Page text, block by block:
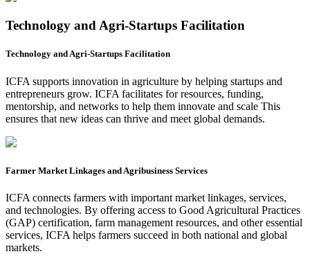
Technology and Agri-Startups Facilitation
Technology and Agri-Startups Facilitation
ICFA supports innovation in agriculture by helping startups and
entrepreneurs grow. ICFA facilitates for resources, funding,
mentorship, and networks to help them innovate and scale This
ensures that new ideas can thrive and meet global demands.
Farmer Market Linkages and Agribusiness Services
ICFA connects farmers with important market linkages, services,
and technologies. By offering access to Good Agricultural Practices
(GAP) certification, farm management resources, and other essential
services, ICFA helps farmers succeed in both national and global
markets.